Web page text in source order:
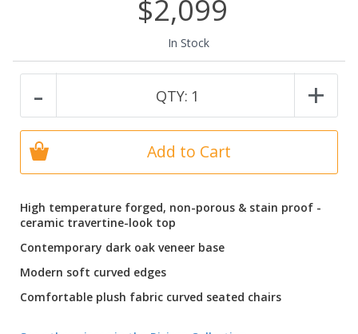
High temperature forged, non-porous & stain proof -
ceramic travertine-look top
Contemporary dark oak veneer base
Modern soft curved edges
Comfortable plush fabric curved seated chairs
$2,099
In Stock
- QTY: 1 +
Add to Cart